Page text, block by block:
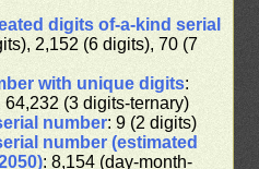
digits of-a-kind serial
2,152 (6 digits), 70 (7
with unique digits:
(3 digits-ternary)
number: 9 (2 digits)
number (estimated
: 8,154 (day-month-